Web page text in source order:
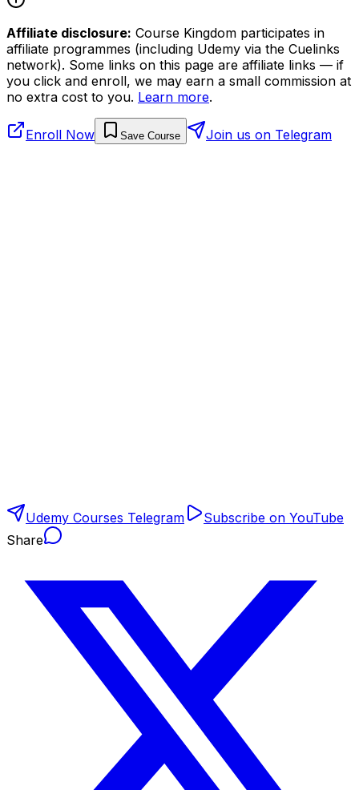
Affiliate disclosure: Course Kingdom participates in
affiliate programmes (including Udemy via the Cuelinks
network). Some links on this page are affiliate links — if
you click and enroll, we may earn a small commission at
no extra cost to you. Learn more.
Enroll Now Save Course Join us on Telegram
Udemy Courses Telegram
Subscribe on YouTube
Share